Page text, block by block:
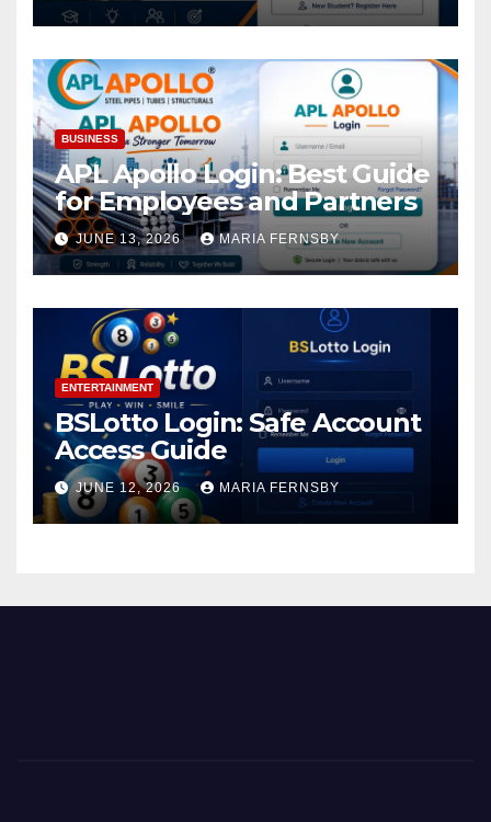
BUSINESS
APL Apollo Login: Best Guide
for Employees and Partners
JUNE 13, 2026 MARIA FERNSBY
ENTERTAINMENT
BSLotto Login: Safe Account
Access Guide
JUNE 12, 2026 MARIA FERNSBY